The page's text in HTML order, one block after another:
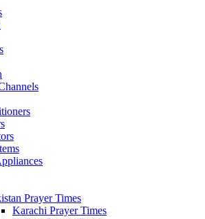
Prayer Times
Karachi Prayer Times